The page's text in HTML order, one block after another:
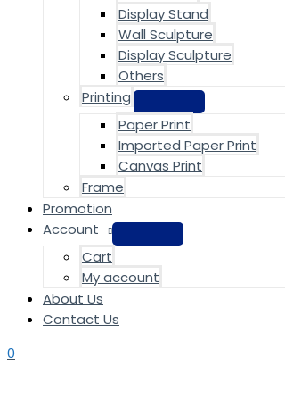
Display Stand
Wall Sculpture
Display Sculpture
Others
Printing
Paper Print
Imported Paper Print
Canvas Print
Frame
Promotion
Account
Cart
My account
About Us
Contact Us
0